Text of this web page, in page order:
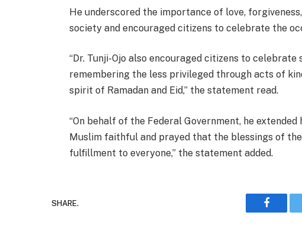
He underscored the importance of love,
society and encouraged citizens to celebrate the
“Dr. Tunji-Ojo also encouraged citizens to
remembering the less privileged through acts of
spirit of Ramadan and Eid,” the statement read.
“On behalf of the Federal Government, he
Muslim faithful and prayed that the blessings of the
fulfillment to everyone,” the statement added.
SHARE.